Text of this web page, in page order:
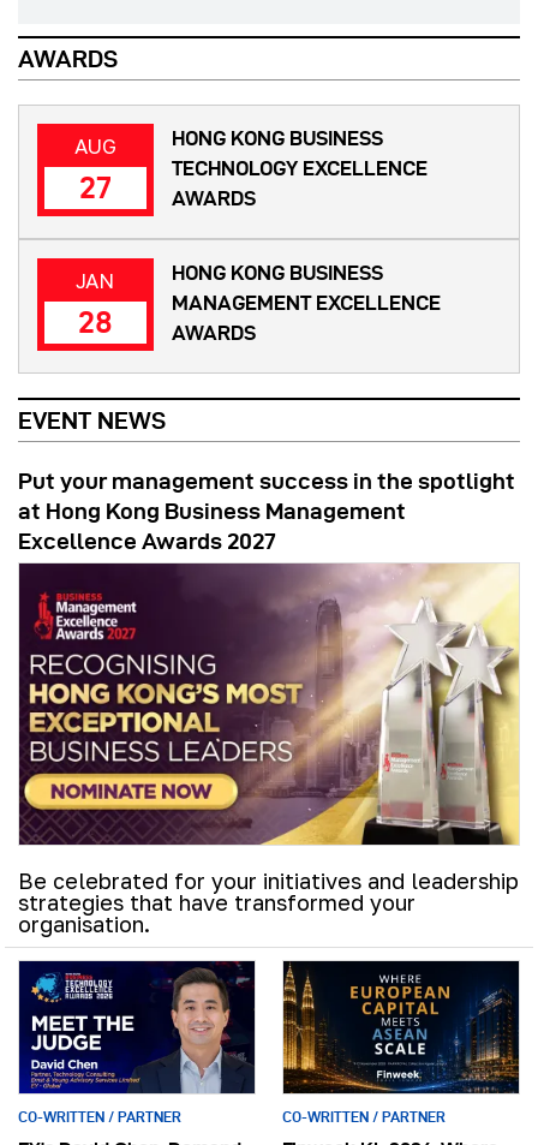
AWARDS
AUG
27
HONG KONG BUSINESS
TECHNOLOGY EXCELLENCE
AWARDS
JAN
28
HONG KONG BUSINESS
MANAGEMENT EXCELLENCE
AWARDS
EVENT NEWS
Put your management success in the spotlight
at Hong Kong Business Management
Excellence Awards 2027
Be celebrated for your initiatives and leadership
strategies that have transformed your
organisation.
CO-WRITTEN / PARTNER CO-WRITTEN / PARTNER